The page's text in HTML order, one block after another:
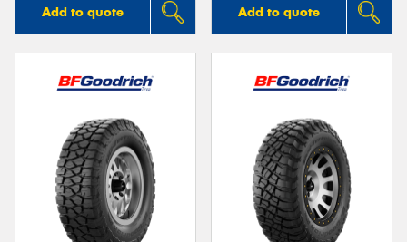
Add to quote Add to quote